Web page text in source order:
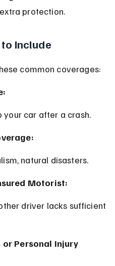
protection.
Include
common coverages:
your car after a crash.
natural disasters.
Motorist:
Personal Injury